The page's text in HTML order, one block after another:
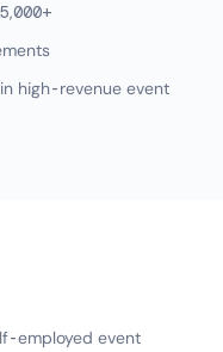
high-revenue event
employed event